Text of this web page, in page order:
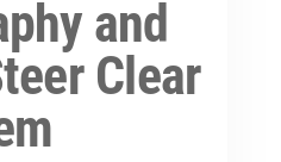
and
Clear